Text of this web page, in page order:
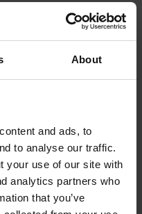
About
and ads, to
to analyse our traffic.
your use of our site with
analytics partners who
that you’ve
was a partner at
says, laughing.
constantly striving to be
even before the clients